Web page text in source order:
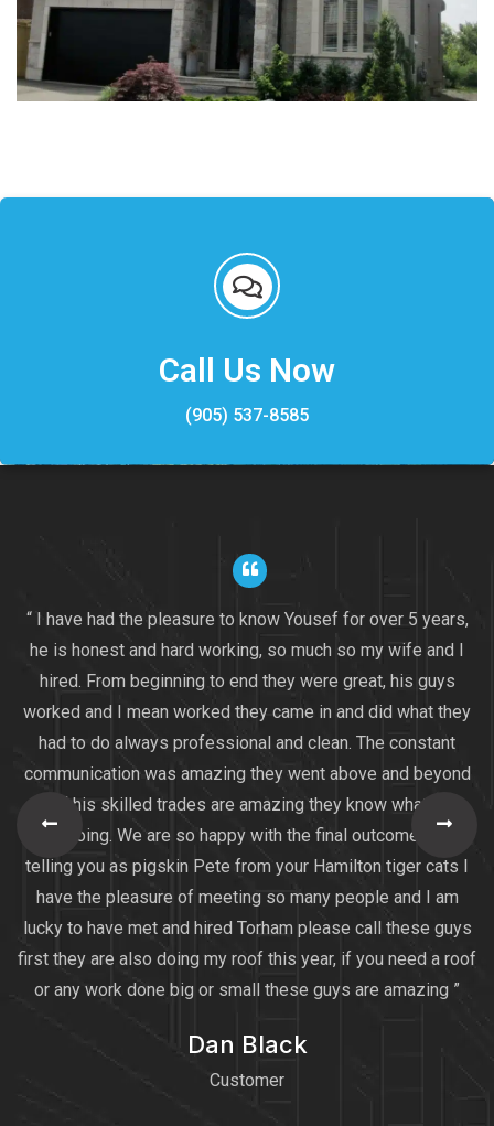
Call Us Now
(905) 537-8585
“ I have had the pleasure to know Yousef for over 5 years,
he is honest and hard working, so much so my wife and I
hired. From beginning to end they were great, his guys
worked and I mean worked they came in and did what they
had to do always professional and clean. The constant
communication was amazing they went above and beyond
all of his skilled trades are amazing they know what they
are doing. We are so happy with the final outcome I am
telling you as pigskin Pete from your Hamilton tiger cats I
have the pleasure of meeting so many people and I am
lucky to have met and hired Torham please call these guys
first they are also doing my roof this year, if you need a roof
or any work done big or small these guys are amazing ”
Dan Black
Customer